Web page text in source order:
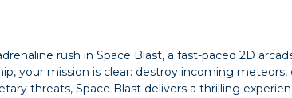
rush in Space Blast, a fast-paced 2D
your mission is clear: destroy incoming
threats, Space Blast delivers a thrilling